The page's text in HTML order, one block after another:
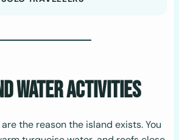
Water Activities
are the reason the island exists. You